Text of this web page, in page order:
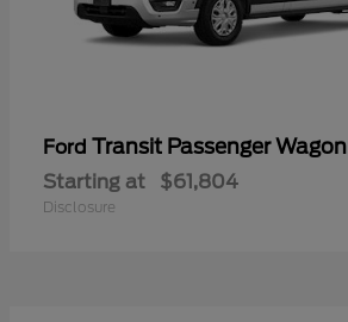
Ford Transit Passenger Wagon
Starting at $61,804
Disclosure